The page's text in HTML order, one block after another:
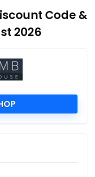
Code &
2026